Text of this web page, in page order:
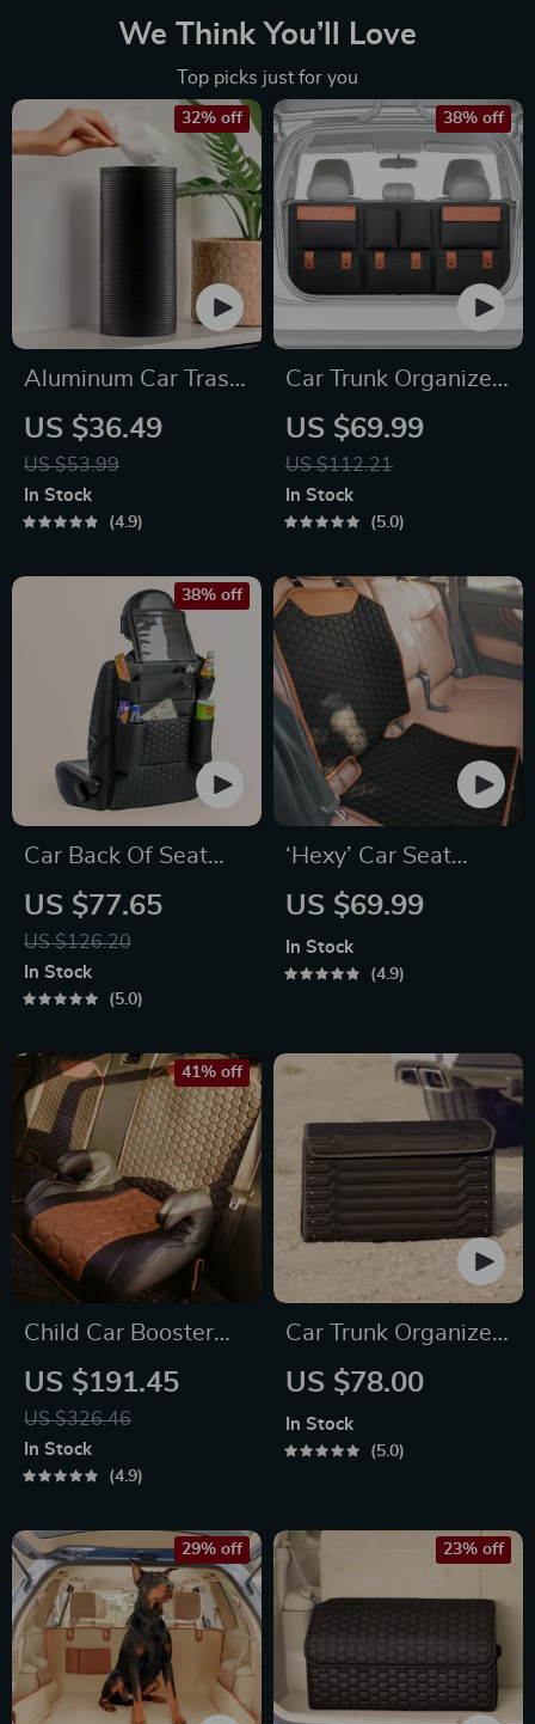
We Think You’ll Love
Top picks just for you
Aluminum Car Trash
Can
US $36.49
US $53.99
32% off
In Stock
4.9
Car Trunk Organizer
“Hold&Go” –
Hanging & Compact
US $69.99
US $112.21
38% off
In Stock
5.0
Car Back Of Seat
Organizer Black
“Hexy” – 7 Pockets +
Tablet Pocket
US $77.65
US $126.20
38% off
In Stock
5.0
‘Hexy’ Car Seat
Protector Mat –
Leather
US $69.99
In Stock
4.9
Child Car Booster
Seat
US $191.45
US $326.46
41% off
In Stock
4.9
Car Trunk Organizer
“Highway” by
US $78.00
In Stock
5.0
29% off 23% off